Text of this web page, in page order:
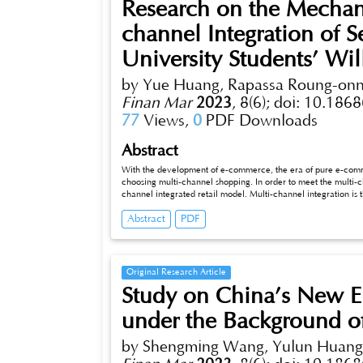
Research on the
channel Integration of
University Students’
by Yue Huang, Rapassa Roung-
Finan Mar 2023, 8(6); doi:
77 Views, 0 PDF Downloads
Abstract
With the development of e-commerce, the era of pure e-
choosing multi-channel shopping. In order to meet the multi-
channel integrated retail model. Multi-channel integration is
gration of service quality. The high level of multi-channel
capability, and consumers will obtain a better service
Abstract PDF
Original Research Article
Study on China’s New
under the Background
by Shengming Wang, Yulun